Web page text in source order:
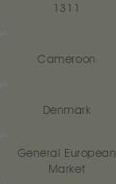
1311
Cameroon
Denmark
General European
Market